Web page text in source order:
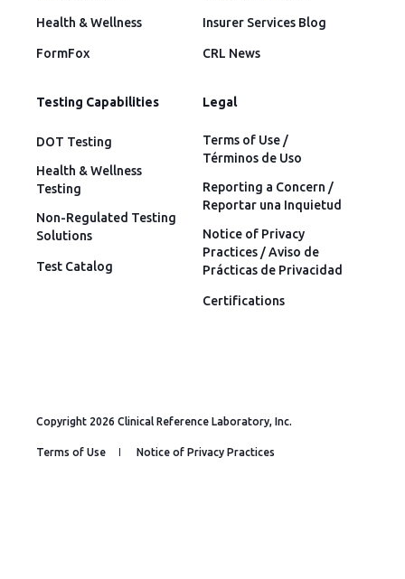
Health & Wellness
FormFox
Insurer Services Blog
CRL News
Testing Capabilities
DOT Testing
Health & Wellness
Testing
Non-Regulated Testing
Solutions
Test Catalog
Legal
Terms of Use /
Términos de Uso
Reporting a Concern /
Reportar una Inquietud
Notice of Privacy
Practices / Aviso de
Prácticas de Privacidad
Certifications
Copyright 2026 Clinical Reference Laboratory, Inc.
Terms of Use Notice of Privacy Practices